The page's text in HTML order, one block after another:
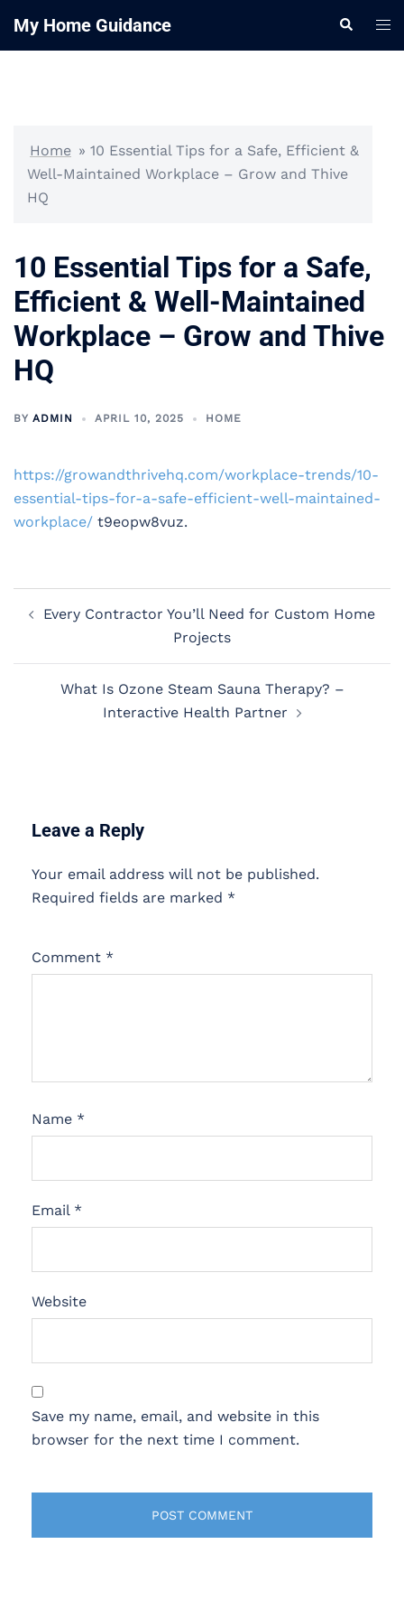
My Home Guidance Search
Home » 10 Essential Tips for a Safe, Efficient &
Well-Maintained Workplace – Grow and Thive
HQ
10 Essential Tips for a Safe,
Efficient & Well-Maintained
Workplace – Grow and Thive
HQ
BY ADMIN APRIL 10, 2025 HOME
https://growandthrivehq.com/workplace-trends/10-
essential-tips-for-a-safe-efficient-well-maintained-
workplace/ t9eopw8vuz.
navigation
Every Contractor You’ll Need for Custom Home
Projects
What Is Ozone Steam Sauna Therapy? –
Interactive Health Partner
Leave a Reply
Your email address will not be published.
Required fields are marked *
Comment *
Name *
Email *
Website
Save my name, email, and website in this
browser for the next time I comment.